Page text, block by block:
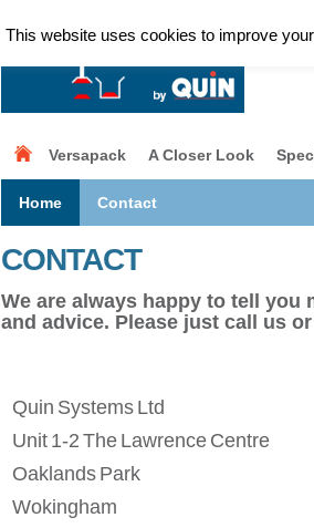
Versapack A Closer Look
Home Contact
CONTACT
We are always happy to tell
and advice. Please just call us
Quin Systems Ltd
Unit 1-2 The Lawrence Centre
Oaklands Park
Wokingham
This website uses cookies to improve